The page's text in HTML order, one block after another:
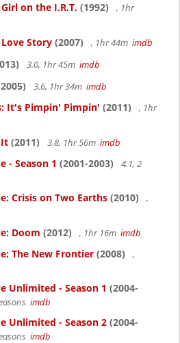
on the I.R.T. (1992)
, 1hr
Story (2007) , 1hr 44m imdb
3.0, 1hr 45m imdb
3.6, 1hr 34m imdb
It's Pimpin' Pimpin' (2011)
, 1hr
It (2011) 3.8, 1hr 56m imdb
- Season 1 (2001-2003)
4.1, 2
Crisis on Two Earths (2010)
,
Doom (2012) , 1hr 16m imdb
The New Frontier (2008)
,
Unlimited - Season 1 (2004-
imdb
Unlimited - Season 2 (2004-
imdb